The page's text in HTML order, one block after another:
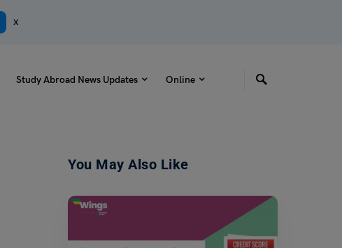
x
Study Abroad News Updates Online
You May Also Like